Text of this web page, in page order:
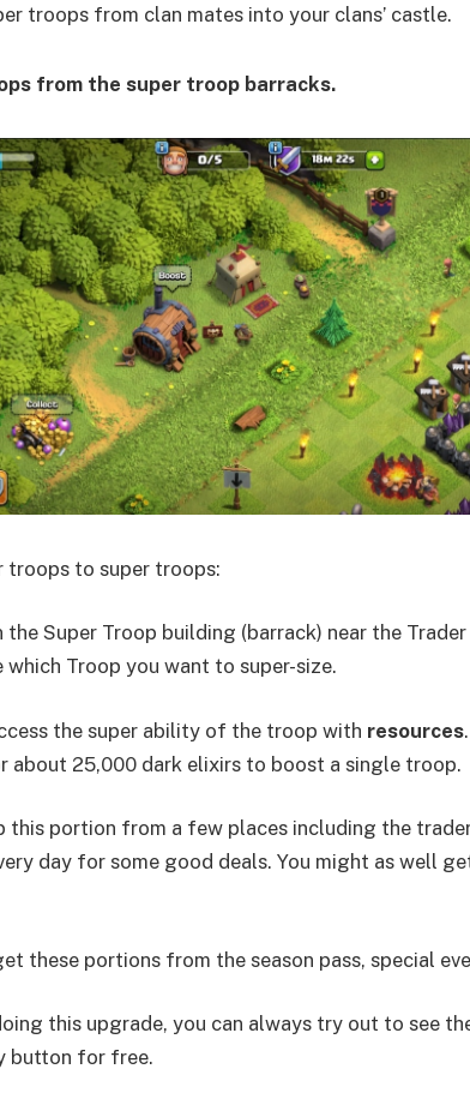
troops from clan mates into your clans’ castle.
from the super troop barracks.
troops to super troops:
the Super Troop building (barrack) near the
Troop you want to super-size.
the super ability of the troop with resources
about 25,000 dark elixirs to boost a single troop.
this portion from a few places including the
day for some good deals. You might as well
these portions from the season pass, special
this upgrade, you can always try out to see
button for free.